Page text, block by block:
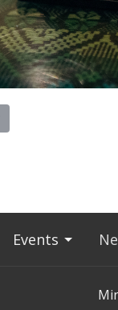
Events